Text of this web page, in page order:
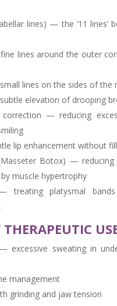
lines) — the ’11 lines’
lines around the outer
lines on the sides of the
elevation of drooping
correction — reducing
lip enhancement without
Botox) — reducing
muscle hypertrophy
treating platysmal
excessive sweating in
management
grinding and jaw tension